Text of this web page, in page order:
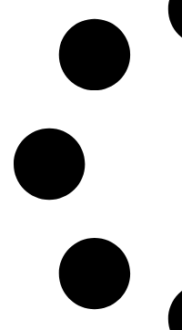
VIEW PROFILE